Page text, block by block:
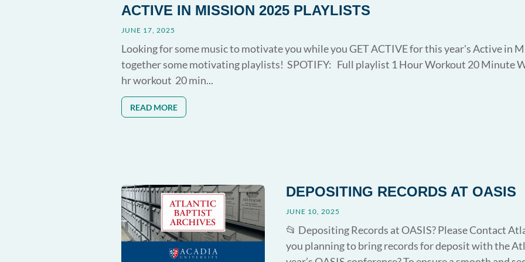
ACTIVE IN MISSION 2025 PLAYLISTS
JUNE 17, 2025
Looking for some music to motivate you while you GET ACTIVE for this year's Active in
together some motivating playlists! SPOTIFY: Full playlist 1 Hour Workout 20 Minute
hr workout 20 min...
READ MORE
DEPOSITING RECORDS AT OASIS
JUNE 10, 2025
📂 Depositing Records at OASIS? Please Contact
you planning to bring records for deposit with the